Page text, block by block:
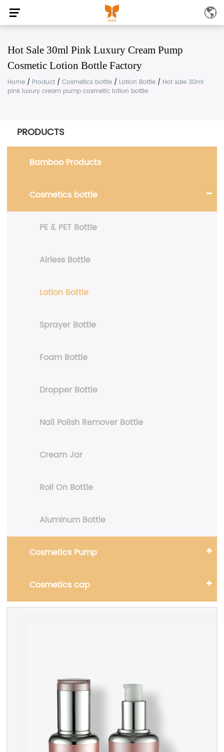
Hot Sale 30ml Pink Luxury Cream Pump
Cosmetic Lotion Bottle Factory
Home / Product / Cosmetics bottle / Lotion Bottle / Hot sale 30ml
pink luxury cream pump cosmetic lotion bottle
PRODUCTS
Bamboo Products
Cosmetics bottle
PE & PET Bottle
Airless Bottle
Lotion Bottle
Sprayer Bottle
Foam Bottle
Dropper Bottle
Nail Polish Remover Bottle
Cream Jar
Roll On Bottle
Aluminum Bottle
Cosmetics Pump
Cosmetics cap